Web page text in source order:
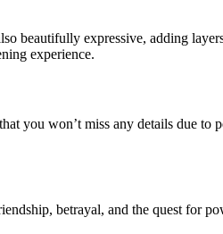
beautifully expressive, adding
experience.
you won’t miss any details due to
betrayal, and the quest for